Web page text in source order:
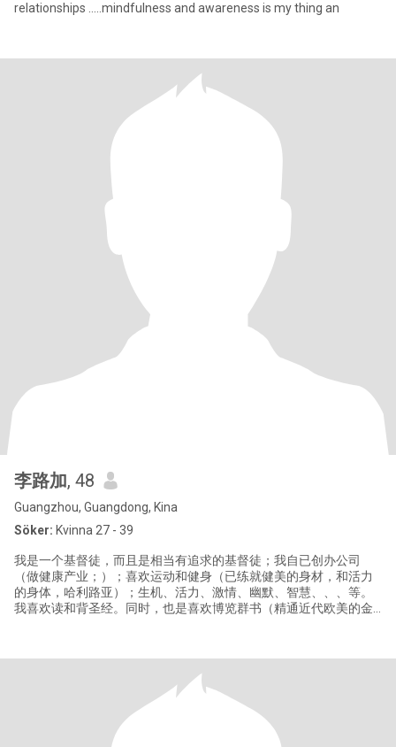
relationships …..mindfulness and awareness is my thing an
李路加, 48
Guangzhou, Guangdong, Kina
Söker: Kvinna 27 - 39
我是一个基督徒，而且是相当有追求的基督徒；我自已创办公司
（做健康产业；）；喜欢运动和健身（已练就健美的身材，和活力
的身体，哈利路亚）；生机、活力、激情、幽默、智慧、、、等。
我喜欢读和背圣经。同时，也是喜欢博览群书（精通近代欧美的金
今中外约有两千多本的书，但是我最精通的就是圣经。许多年来直
到现在我背过中英文圣经大约超过了多章。到今年年底将会突破700
章。我是一个学习能力超级强的人。不